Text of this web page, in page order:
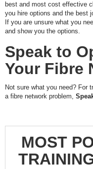
best and most cost effective
you hire options and the best
If you are unsure what you
and show you the options.
Speak to
Your Fibre
Not sure what you need? For
a fibre network problem,
MOST